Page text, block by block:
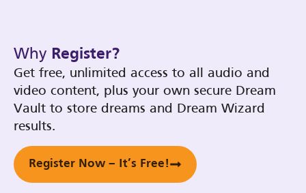
Why Register?
Get free, unlimited access to all audio and
video content, plus your own secure Dream
Vault to store dreams and Dream Wizard
results.
Register Now – It’s Free!